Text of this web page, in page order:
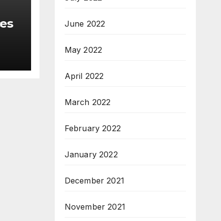
June 2022
May 2022
April 2022
March 2022
February 2022
January 2022
December 2021
November 2021